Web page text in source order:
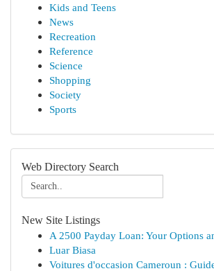
Kids and Teens
News
Recreation
Reference
Science
Shopping
Society
Sports
Web Directory Search
New Site Listings
A 2500 Payday Loan: Your Options
Luar Biasa
Voitures d'occasion Cameroun :